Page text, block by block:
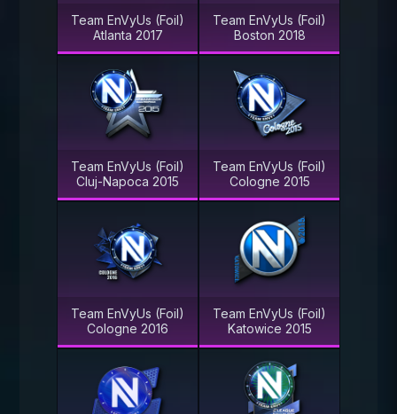
Team EnVyUs (Foil)
Atlanta 2017
Team EnVyUs (Foil)
Boston 2018
Team EnVyUs (Foil)
Cluj-Napoca 2015
Team EnVyUs (Foil)
Cologne 2015
Team EnVyUs (Foil)
Cologne 2016
Team EnVyUs (Foil)
Katowice 2015